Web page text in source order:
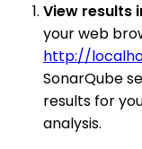
View results
your web
http://
SonarQube
results for
analysis.